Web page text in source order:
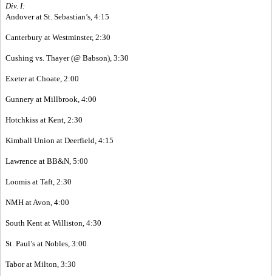
Div. I:
Andover at St. Sebastian’s, 4:15
Canterbury at Westminster, 2:30
Cushing vs. Thayer (@ Babson), 3:30
Exeter at Choate, 2:00
Gunnery at Millbrook, 4:00
Hotchkiss at Kent, 2:30
Kimball Union at Deerfield, 4:15
Lawrence at BB&N, 5:00
Loomis at Taft, 2:30
NMH at Avon, 4:00
South Kent at Williston, 4:30
St. Paul’s at Nobles, 3:00
Tabor at Milton, 3:30